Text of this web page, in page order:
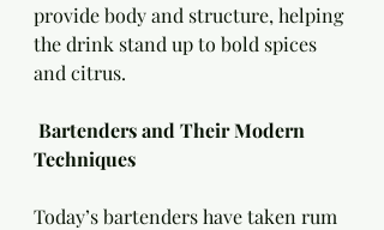
provide body and structure, helping
the drink stand up to bold spices
and citrus.
Techniques
Today’s bartenders have taken rum